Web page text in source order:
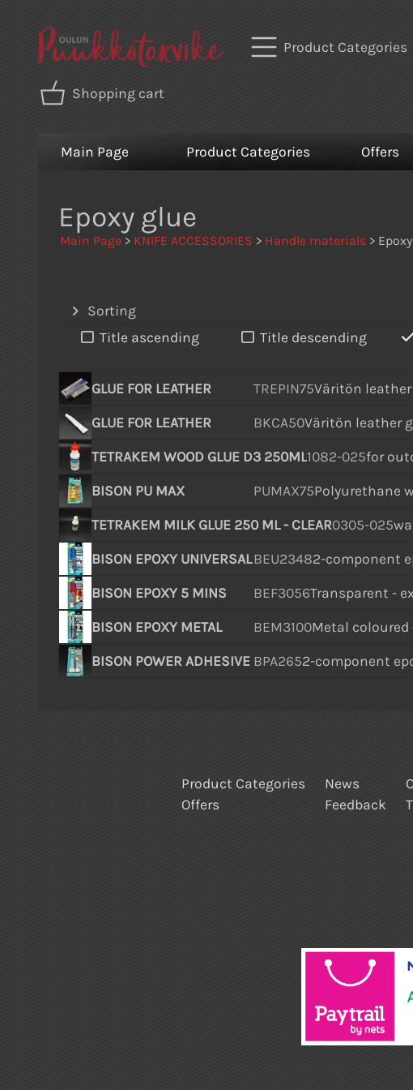
Product Categories
Shopping cart
Main Page Product Categories Offers
Epoxy glue
Main Page > KNIFE ACCESSORIES > Handle materials >
Sorting
Title ascending
Title descending
GLUE FOR LEATHER TREPIN75Väritön leather
GLUE FOR LEATHER BKCA50Väritön leather
TETRAKEM WOOD GLUE D3 250ML1082-025for
BISON PU MAX PUMAX75Polyurethane
TETRAKEM MILK GLUE 250 ML - CLEAR0305-025
BISON EPOXY UNIVERSALBEU23482-component
BISON EPOXY 5 MINS BEF3056Transparent -
BISON EPOXY METAL BEM3100Metal coloured
BISON POWER ADHESIVE BPA2652-component
Product Categories
Offers
News
Feedback